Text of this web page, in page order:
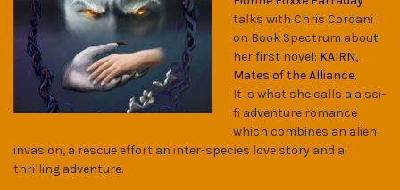
talks with Chris Cordani
on Book Spectrum about
her first novel: KAIRN,
Mates of the Alliance.
It is what she calls a a sci-
fi adventure romance
which combines an alien
invasion, a rescue effort an inter-species love story and a
thrilling adventure.